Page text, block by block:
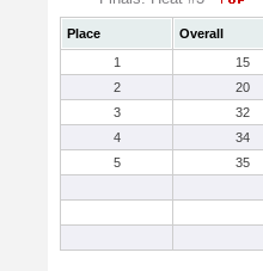
Place Overall
1
15
2
20
3
32
4
34
5
35